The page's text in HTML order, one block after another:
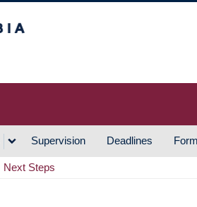
Supervision Deadlines
Next Steps